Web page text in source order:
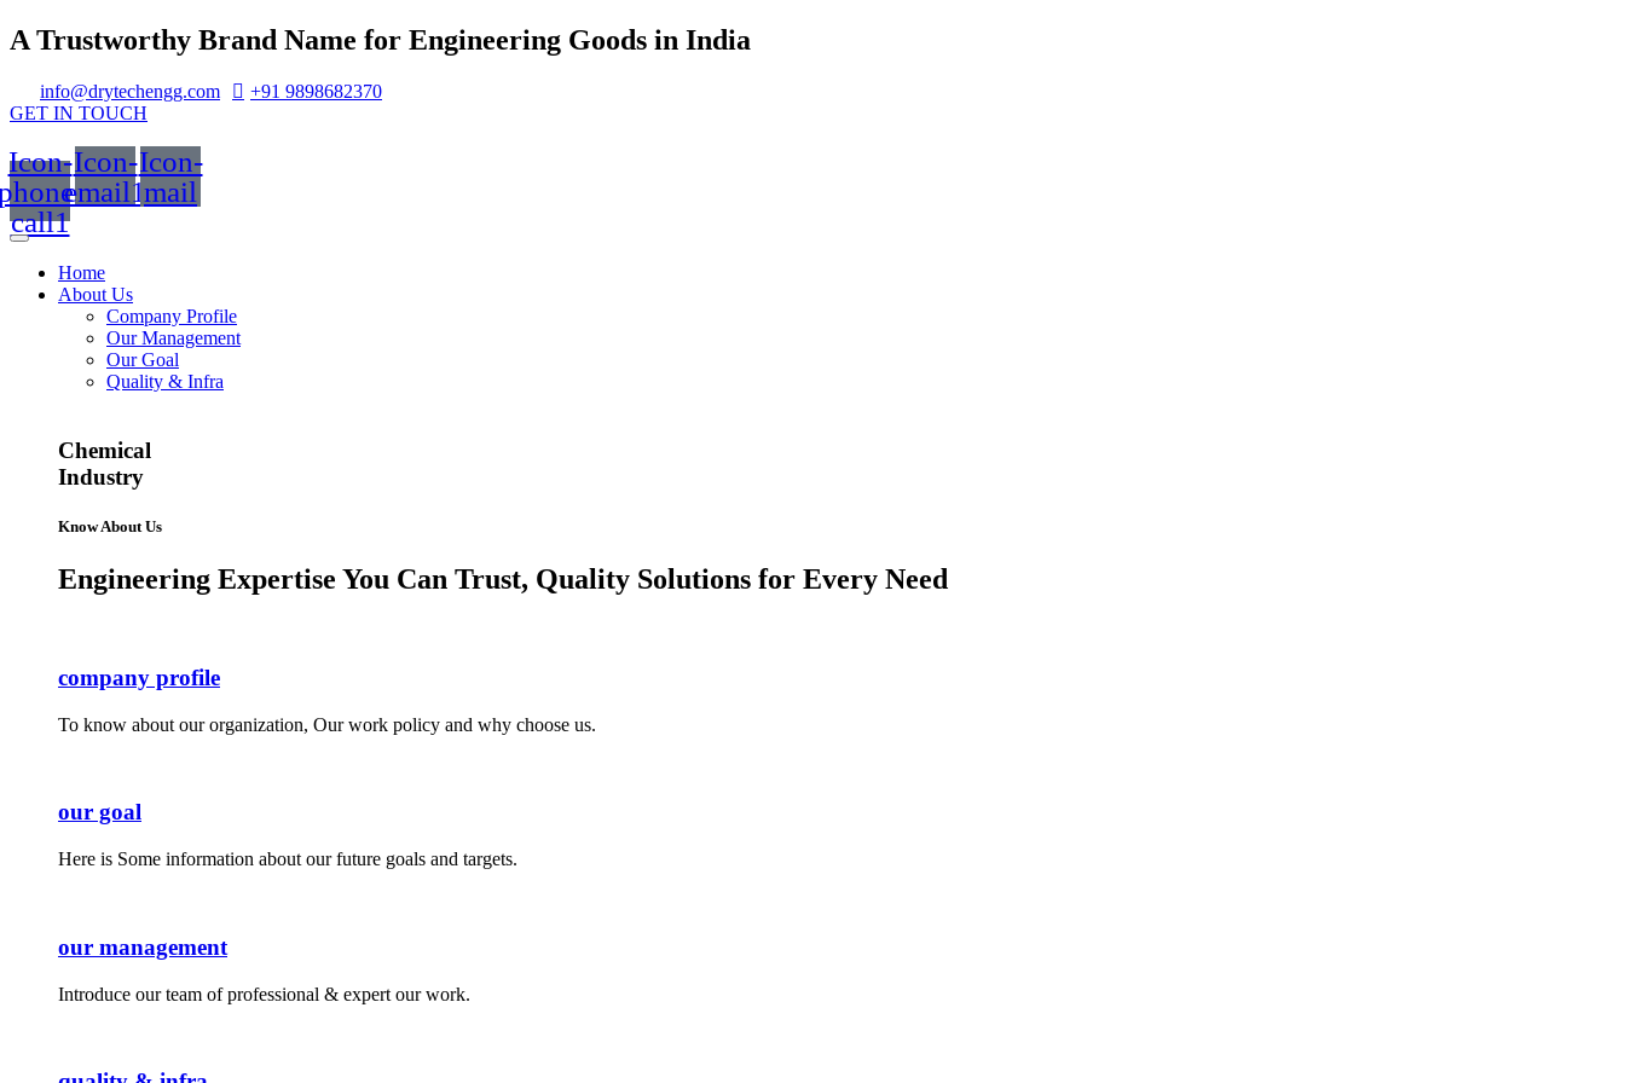
A Trustworthy Brand Name for Engineering Goods in India
info@drytechengg.com
+91 9898682370
GET IN TOUCH
Icon-
call1
Icon-
email1
Icon-
mail
Home
About Us
Company Profile
Our Management
Our Goal
Quality & Infra
Chemical
Industry
Know About Us
Engineering Expertise You Can Trust, Quality Solutions for Every Need
company profile
To know about our organization, Our work policy and why choose us.
our goal
Here is Some information about our future goals and targets.
our management
Introduce our team of professional & expert our work.